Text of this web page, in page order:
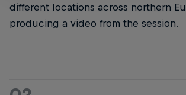
different locations across northern
producing a video from the session.